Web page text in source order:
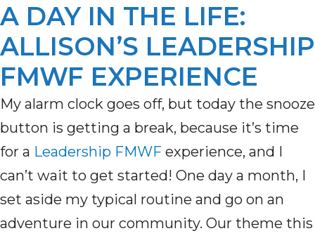
A DAY IN THE LIFE:
ALLISON’S LEADERSHIP
FMWF EXPERIENCE
My alarm clock goes off, but today the snooze
button is getting a break, because it’s time
for a Leadership FMWF experience, and I
can’t wait to get started! One day a month, I
set aside my typical routine and go on an
adventure in our community. Our theme this